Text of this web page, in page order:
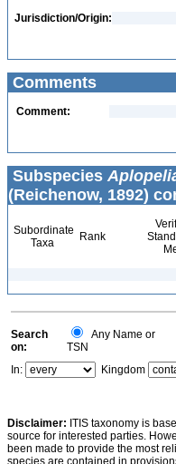
Jurisdiction/Origin:
Comments
Comment:
Subspecies
(Reichenow, 1892)
Subordinate
Taxa
Rank
Search
on:
Any Name or
TSN
In:
Kingdom
Disclaimer: ITIS taxonomy is
source for interested parties.
been made to provide the most
species are contained in